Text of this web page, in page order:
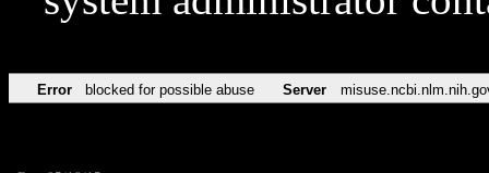
Error blocked for possible abuse Server